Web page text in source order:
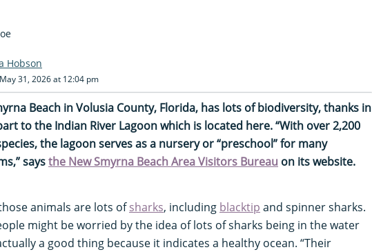
Hobson
31, 2026 at 12:04 pm
Beach in Volusia County, Florida, has lots of biodiversity, thanks in
to the Indian River Lagoon which is located here. “With over 2,200
the lagoon serves as a nursery or “preschool” for many
saysthe New Smyrna Beach Area Visitors Bureau on its website.
animals are lots ofsharks, including blacktip and spinner sharks.
might be worried by the idea of lots of sharks being in the water
a good thing because it indicates a healthy ocean. “Their